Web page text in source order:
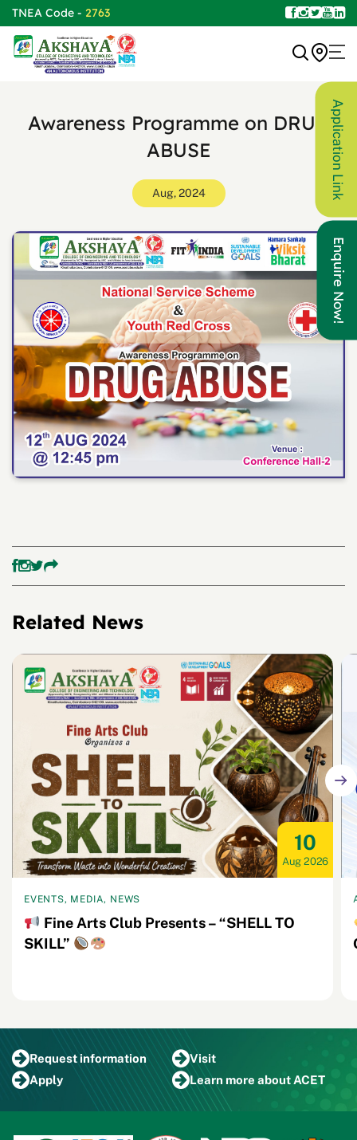
TNEA Code - 2763
Awareness Programme on DRUG
ABUSE
Aug, 2024
Related News
10
Aug 2026
EVENTS, MEDIA, NEWS
Fine Arts Club Presents – “SHELL TO
SKILL”
Requestinformation
Visit
Apply
Learn more about ACET
Application Link
Enquire Now!